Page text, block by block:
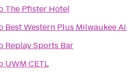
The Pfister Hotel
Best Western Plus Milwaukee
Replay Sports Bar
UWM CETL